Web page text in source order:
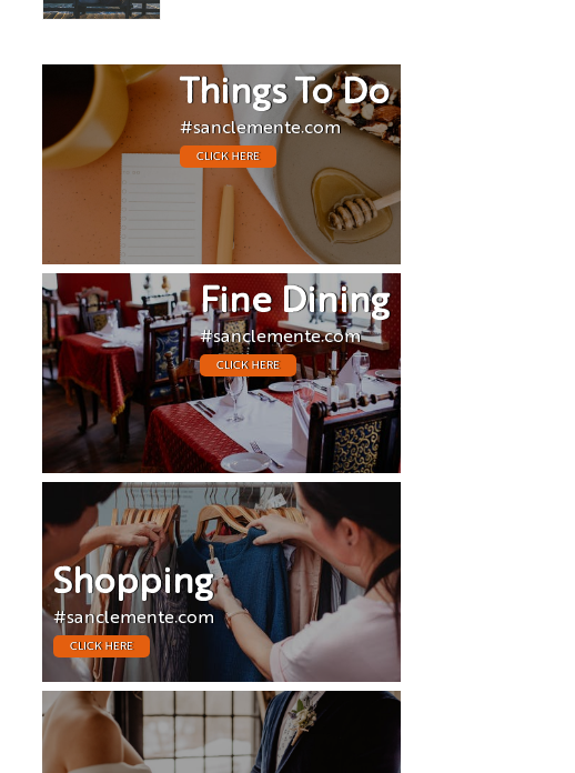
Things To Do
#sanclemente.com
CLICK HERE
Fine Dining
#sanclemente.com
CLICK HERE
Shopping
#sanclemente.com
CLICK HERE